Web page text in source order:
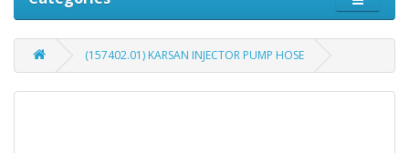
(157402.01) KARSAN INJECTOR PUMP HOSE